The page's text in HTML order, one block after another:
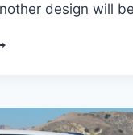
design will